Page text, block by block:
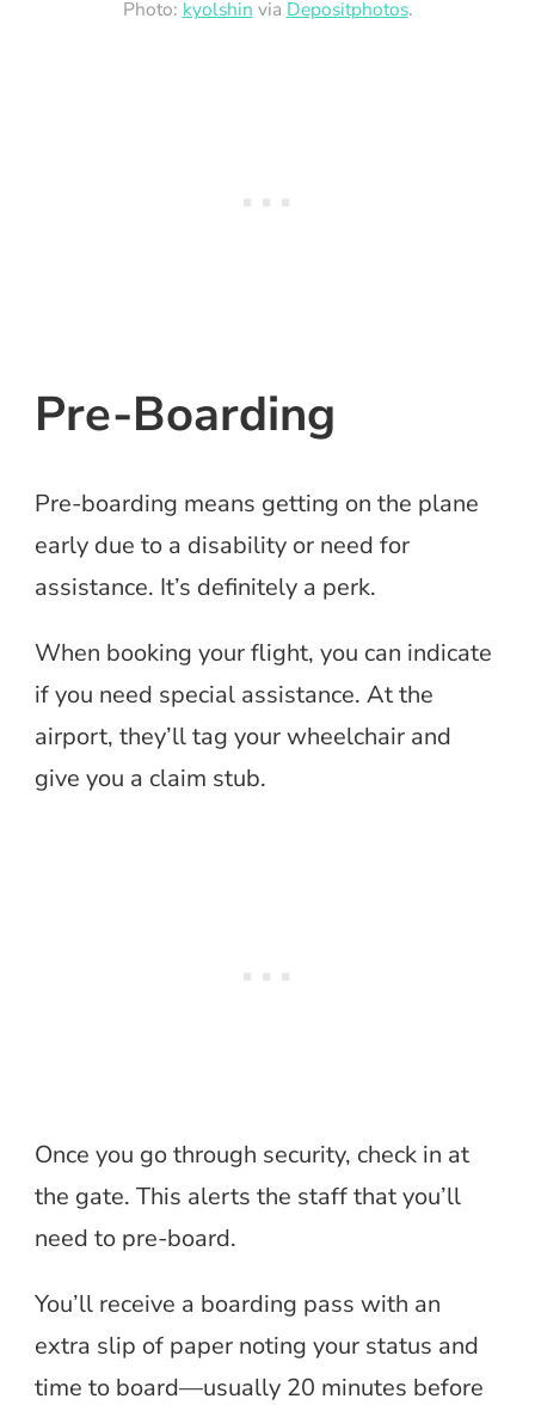
Photo: kyolshin via Depositphotos.
Pre-Boarding
Pre-boarding means getting on the plane
early due to a disability or need for
assistance. It’s definitely a perk.
When booking your flight, you can indicate
if you need special assistance. At the
airport, they’ll tag your wheelchair and
give you a claim stub.
Once you go through security, check in at
the gate. This alerts the staff that you’ll
need to pre-board.
You’ll receive a boarding pass with an
extra slip of paper noting your status and
time to board—usually 20 minutes before